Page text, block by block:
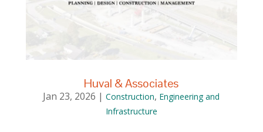
Huval & Associates
Jan 23, 2026 |Construction, Engineering and
Infrastructure